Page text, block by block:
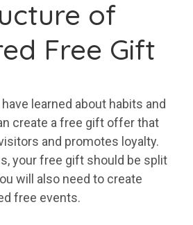
of
Free Gift
learned about habits and
create a free gift offer that
and promotes loyalty.
your free gift should be split
will also need to create
free events.